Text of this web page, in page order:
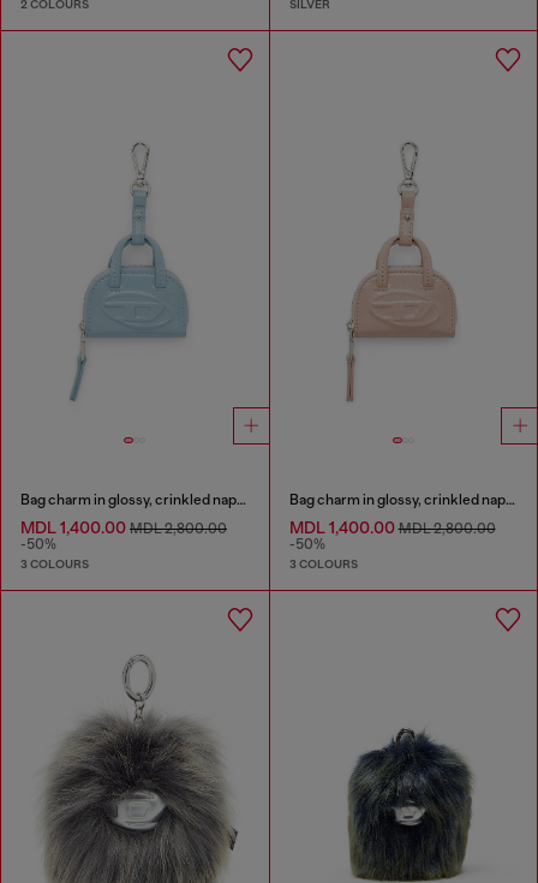
2 COLOURS SILVER
Bag charm in glossy, crinkled naplak
MDL 1,400.00 MDL 2,800.00
-50%
3 COLOURS
Bag charm in glossy, crinkled naplak
MDL 1,400.00MDL 2,800.00
-50%
3 COLOURS